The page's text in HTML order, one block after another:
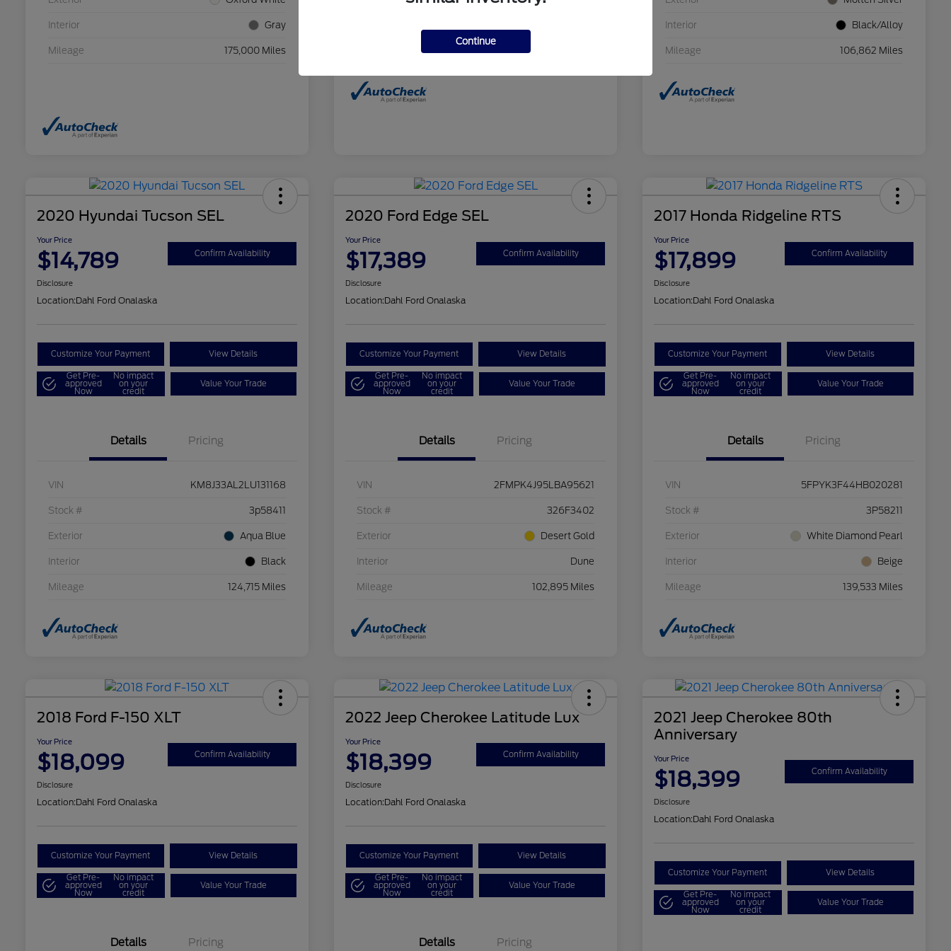
Interior Gray
Mileage 175,000 Miles
Interior Black/Alloy
Mileage 106,862 Miles
2020 Hyundai Tucson SEL
Your Price
$14,789 Confirm Availability
Disclosure
Location:Dahl Ford Onalaska
Customize Your Payment View Details
Get Pre-
approved
Now
No impact
on your
credit
Value Your Trade
Details Pricing
VIN KM8J33AL2LU131168
Stock # 3p58411
Exterior Aqua Blue
Interior Black
Mileage 124,715 Miles
2020 Ford Edge SEL
Your Price
$17,389 Confirm Availability
Disclosure
Location:Dahl Ford Onalaska
Customize Your Payment View Details
Get Pre-
approved
Now
No impact
on your
credit
Value Your Trade
Details Pricing
VIN 2FMPK4J95LBA95621
Stock # 326F3402
Exterior Desert Gold
Interior Dune
Mileage 102,895 Miles
2017 Honda Ridgeline RTS
Your Price
$17,899 Confirm Availability
Disclosure
Location:Dahl Ford Onalaska
Customize Your Payment View Details
Get Pre-
approved
Now
No impact
on your
credit
Value Your Trade
Details Pricing
VIN 5FPYK3F44HB020281
Stock # 3P58211
Exterior White Diamond Pearl
Interior Beige
Mileage 139,533 Miles
2018 Ford F-150 XLT
Your Price
$18,099 Confirm Availability
Disclosure
Location:Dahl Ford Onalaska
Customize Your Payment View Details
Get Pre-
approved
Now
No impact
on your
credit
Value Your Trade
Details Pricing
2022 Jeep Cherokee Latitude Lux
Your Price
$18,399 Confirm Availability
Disclosure
Location:Dahl Ford Onalaska
Customize Your Payment View Details
Get Pre-
approved
Now
No impact
on your
credit
Value Your Trade
Details Pricing
2021 Jeep Cherokee 80th
Anniversary
Your Price
$18,399 Confirm Availability
Disclosure
Location:Dahl Ford Onalaska
Customize Your Payment View Details
Get Pre-
approved
Now
No impact
on your
credit
Value Your Trade
Continue